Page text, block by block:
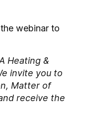
webinar to
Heating &
invite you to
Matter of
receive the